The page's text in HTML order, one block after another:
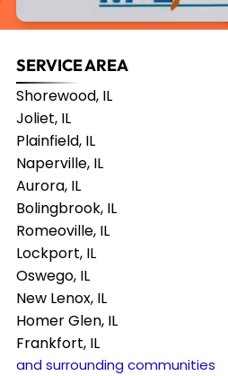
SERVICE AREA
Shorewood, IL
Joliet, IL
Plainfield, IL
Naperville, IL
Aurora, IL
Bolingbrook, IL
Romeoville, IL
Lockport, IL
Oswego, IL
New Lenox, IL
Homer Glen, IL
Frankfort, IL
and surrounding communities